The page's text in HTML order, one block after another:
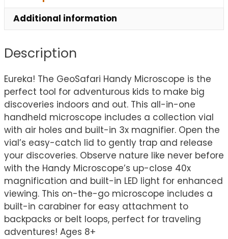
Additional information
Description
Eureka! The GeoSafari Handy Microscope is the
perfect tool for adventurous kids to make big
discoveries indoors and out. This all-in-one
handheld microscope includes a collection vial
with air holes and built-in 3x magnifier. Open the
vial’s easy-catch lid to gently trap and release
your discoveries. Observe nature like never before
with the Handy Microscope’s up-close 40x
magnification and built-in LED light for enhanced
viewing. This on-the-go microscope includes a
built-in carabiner for easy attachment to
backpacks or belt loops, perfect for traveling
adventures! Ages 8+